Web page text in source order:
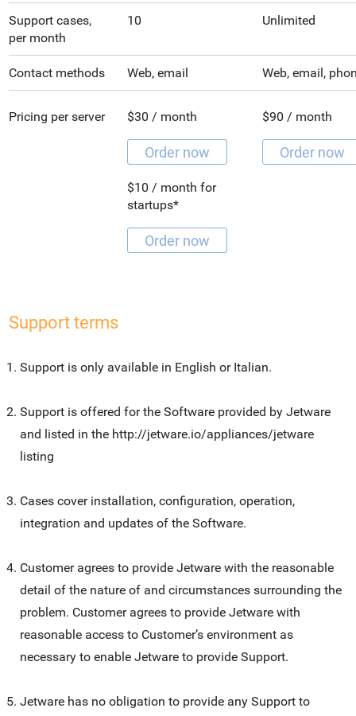
Support cases,
per month
10 Unlimited
Contact methods Web, email Web, email,
Pricing per server $30 / month
Order now
$10 / month for
startups*
Order now
$90 / month
Order now
Support terms
Support is only available in English or Italian.
Support is offered for the Software provided by Jetware
and listed in the http://jetware.io/appliances/jetware
listing
Cases cover installation, configuration, operation,
integration and updates of the Software.
Customer agrees to provide Jetware with the reasonable
detail of the nature of and circumstances surrounding the
problem. Customer agrees to provide Jetware with
reasonable access to Customer’s environment as
necessary to enable Jetware to provide Support.
Jetware has no obligation to provide any Support to